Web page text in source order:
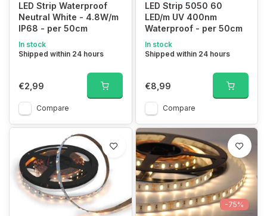
LED Strip Waterproof
Neutral White - 4.8W/m
IP68 - per 50cm
In stock
Shipped within 24 hours
€2,99
Compare
LED Strip 5050 60
LED/m UV 400nm
Waterproof - per 50cm
In stock
Shipped within 24 hours
€8,99
Compare
-75%